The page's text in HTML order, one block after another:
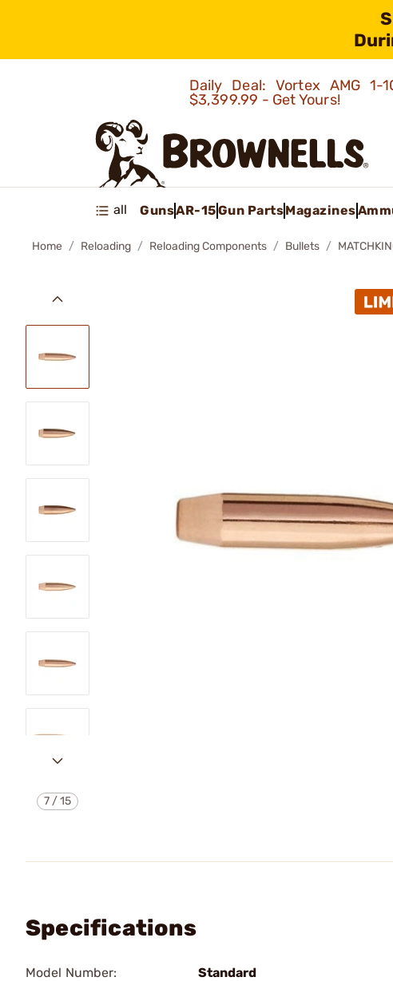
Daily Deal: Vortex AMG
$3,399.99 - Get Yours!
all GunsAR-15Gun PartsMagazines
Home Reloading Reloading Components Bullets
7 /15
Specifications
Model Number:
Standard